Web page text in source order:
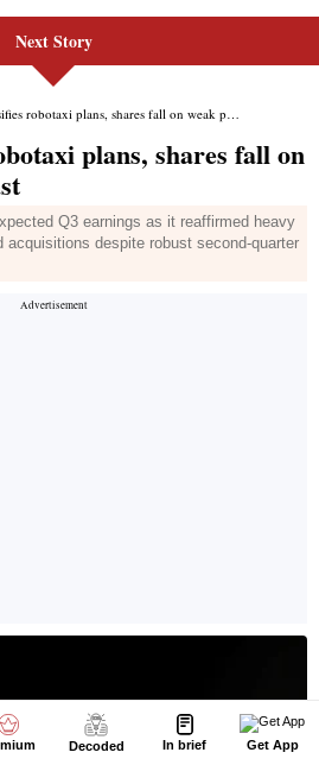
Next Story
Decoded In brief Get App